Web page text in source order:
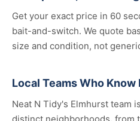
Get your exact price in 60
bait-and-switch. We quote
size and condition, not
Local Teams Who Know
Neat N Tidy's Elmhurst team